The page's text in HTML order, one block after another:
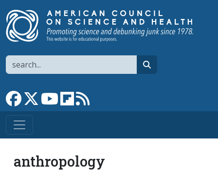
Search
Link to Facebook page
Link to XLink to YouTube channel
Link to flipboard
anthropology